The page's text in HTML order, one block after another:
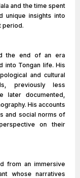
and the time spent
unique insights into
period.
the end of an era
into Tongan life. His
and cultural
previously less
later documented,
His accounts
and social norms of
on their
from an immersive
whose narratives